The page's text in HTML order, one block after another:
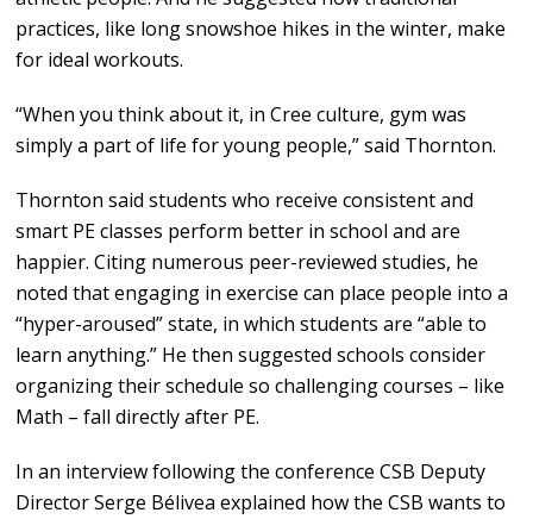
practices, like long snowshoe hikes in the winter, make
for ideal workouts.
“When you think about it, in Cree culture, gym was
simply a part of life for young people,” said Thornton.
Thornton said students who receive consistent and
smart PE classes perform better in school and are
happier. Citing numerous peer-reviewed studies, he
noted that engaging in exercise can place people into a
“hyper-aroused” state, in which students are “able to
learn anything.” He then suggested schools consider
organizing their schedule so challenging courses – like
Math – fall directly after PE.
In an interview following the conference CSB Deputy
Director Serge Bélivea explained how the CSB wants to